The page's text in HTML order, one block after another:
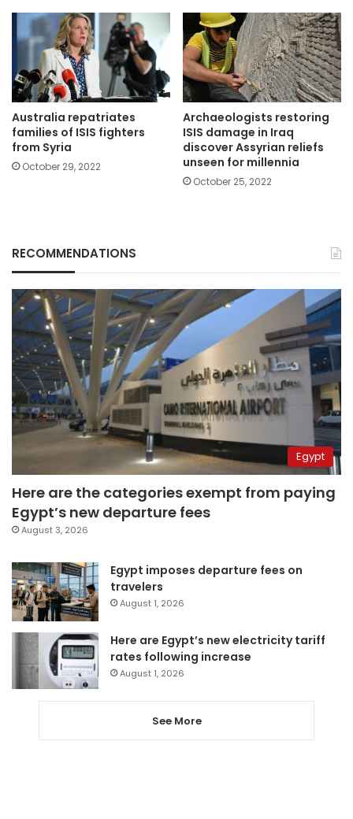
Australia repatriates
families of ISIS fighters
from Syria
October 29, 2022
Archaeologists restoring
ISIS damage in Iraq
discover Assyrian reliefs
unseen for millennia
October 25, 2022
RECOMMENDATIONS
Egypt
Here are the categories exempt from paying
Egypt’s new departure fees
August 3, 2026
Egypt imposes departure fees on
travelers
August 1, 2026
Here are Egypt’s new electricity tariff
rates following increase
August 1, 2026
See More